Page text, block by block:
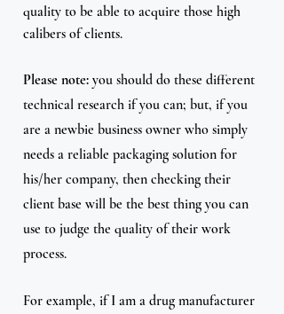
quality to be able to acquire those high
calibers of clients.
Please note: you should do these different
technical research if you can; but, if you
are a newbie business owner who simply
needs a reliable packaging solution for
his/her company, then checking their
client base will be the best thing you can
use to judge the quality of their work
process.
For example, if I am a drug manufacturer